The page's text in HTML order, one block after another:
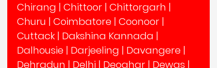
Chirang | Chittoor | Chittorgarh |
Churu | Coimbatore | Coonoor |
Cuttack | Dakshina Kannada |
Dalhousie | Darjeeling | Davangere |
Dehradun | Delhi | Deoghar | Dewas |